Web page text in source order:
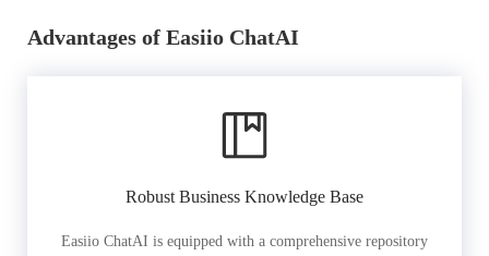
Advantages of Easiio ChatAI
Robust Business Knowledge Base
Easiio ChatAI is equipped with a comprehensive repository